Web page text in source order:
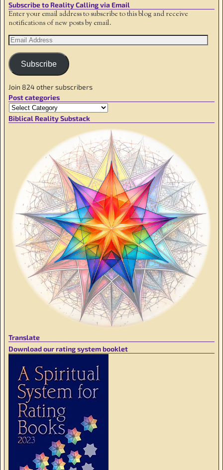
Subscribe to Reality Calling via Email
Enter your email address to subscribe to this blog and receive
notifications of new posts by email.
Subscribe
Join 824 other subscribers
Post categories
Biblical Reality Substack
Translate
Download our rating system booklet